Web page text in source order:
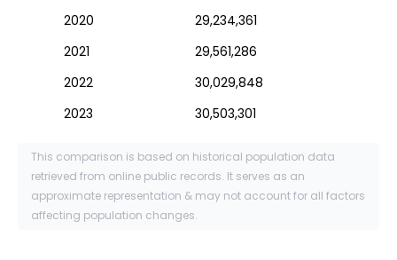
2020
29,234,361
2021
29,561,286
2022
30,029,848
2023
30,503,301
This comparison is based on historical population data
retrieved from online public records. It serves as an
approximate representation & may not account for all factors
affecting population changes.